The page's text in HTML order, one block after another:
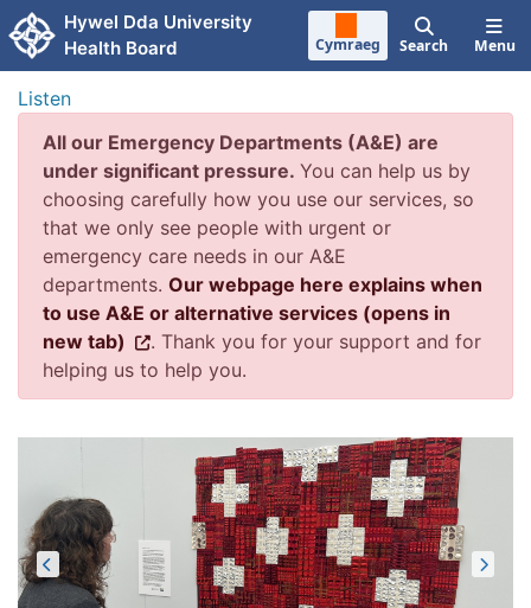
Skip to main content
Hywel Dda University
Health Board
Cymraeg Search Menu
Listen
All our Emergency Departments (A&E) are
under significant pressure. You can help us by
choosing carefully how you use our services, so
that we only see people with urgent or
emergency care needs in our A&E
departments. Our webpage here explains when
to use A&E or alternative services (opens in
new tab)
. Thank you for your support and for
helping us to help you.